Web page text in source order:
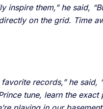
inspire them,” he said,
on the grid. Time
records,” he said,
tune, learn the exact